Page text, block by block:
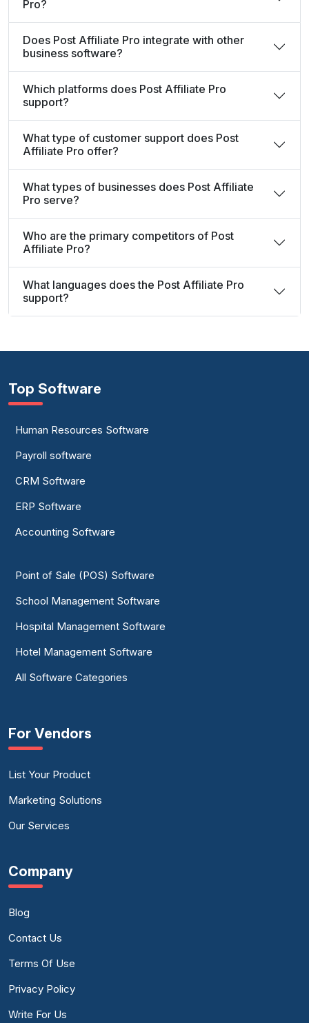
Pro?
Does Post Affiliate Pro integrate with other
business software?
Which platforms does Post Affiliate Pro
support?
What type of customer support does Post
Affiliate Pro offer?
What types of businesses does Post Affiliate
Pro serve?
Who are the primary competitors of Post
Affiliate Pro?
What languages does the Post Affiliate Pro
support?
Top Software
Human Resources Software
Payroll software
CRM Software
ERP Software
Accounting Software
Point of Sale (POS) Software
School Management Software
Hospital Management Software
Hotel Management Software
All Software Categories
For Vendors
List Your Product
Marketing Solutions
Our Services
Company
Blog
Contact Us
Terms Of Use
Privacy Policy
Write For Us